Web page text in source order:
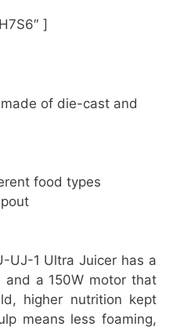
]
of die-cast and
food types
UJ-1 Ultra Juicer has a
a 150W motor that
higher nutrition kept
means less foaming,